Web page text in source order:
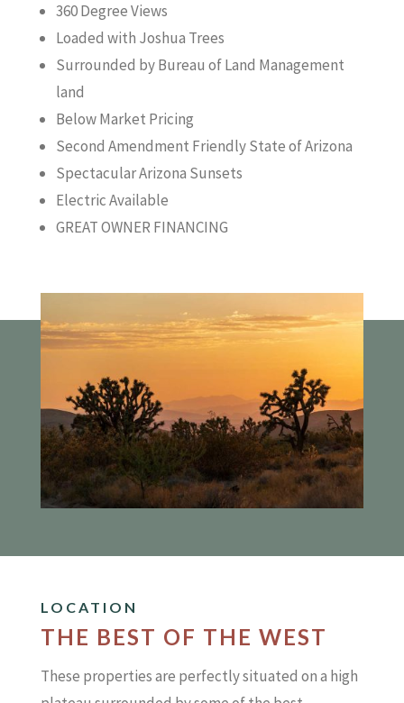
360 Degree Views
Loaded with Joshua Trees
Surrounded by Bureau of Land Management
land
Below Market Pricing
Second Amendment Friendly State of Arizona
Spectacular Arizona Sunsets
Electric Available
GREAT OWNER FINANCING
LOCATION
THE BEST OF THE WEST
These properties are perfectly situated on a high